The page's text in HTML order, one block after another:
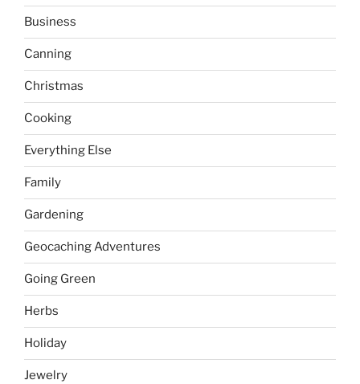
Business
Canning
Christmas
Cooking
Everything Else
Family
Gardening
Geocaching Adventures
Going Green
Herbs
Holiday
Jewelry